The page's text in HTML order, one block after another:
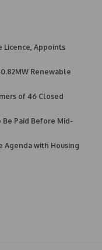
Licence, Appoints
Renewable
of 46 Closed
Paid Before Mid-
Agenda with Housing